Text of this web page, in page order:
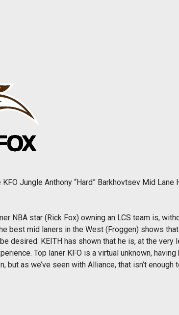
Jungle Anthony “Hard” Barkhovtsev Mid Lane
NBA star (Rick Fox) owning an LCS team is,
best mid laners in the West (Froggen) shows
desired. KEITH has shown that he is, at the very
Top laner KFO is a virtual unknown,
but as we’ve seen with Alliance, that isn’t